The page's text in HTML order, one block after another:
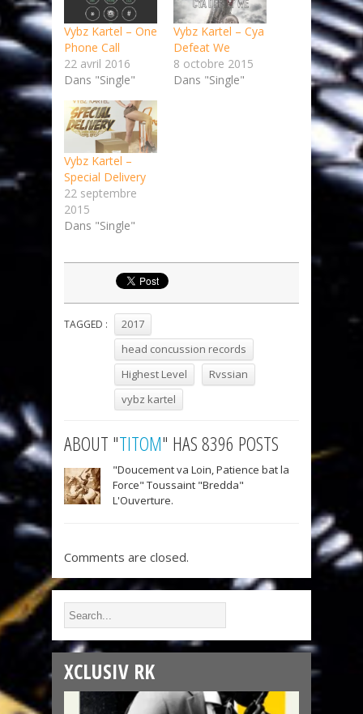
Vybz Kartel – One
Phone Call
22 avril 2016
Dans "Single"
Vybz Kartel – Cya
Defeat We
8 octobre 2015
Dans "Single"
Vybz Kartel –
Special Delivery
22 septembre
2015
Dans "Single"
TAGGED :
2017
head concussion records
Highest Level
Rvssian
vybz kartel
ABOUT "TITOM" HAS 8396 POSTS
"Doucement va Loin, Patience bat la
Force" Toussaint "Bredda"
L'Ouverture.
Comments are closed.
XCLUSIV RK